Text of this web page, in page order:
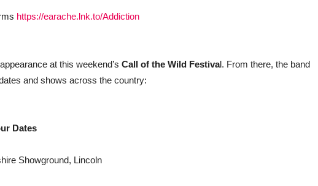
https://earache.lnk.to/Addiction
at this weekend’s Call of the Wild Festival. From there, the band
and shows across the country:
Dates
Showground, Lincoln